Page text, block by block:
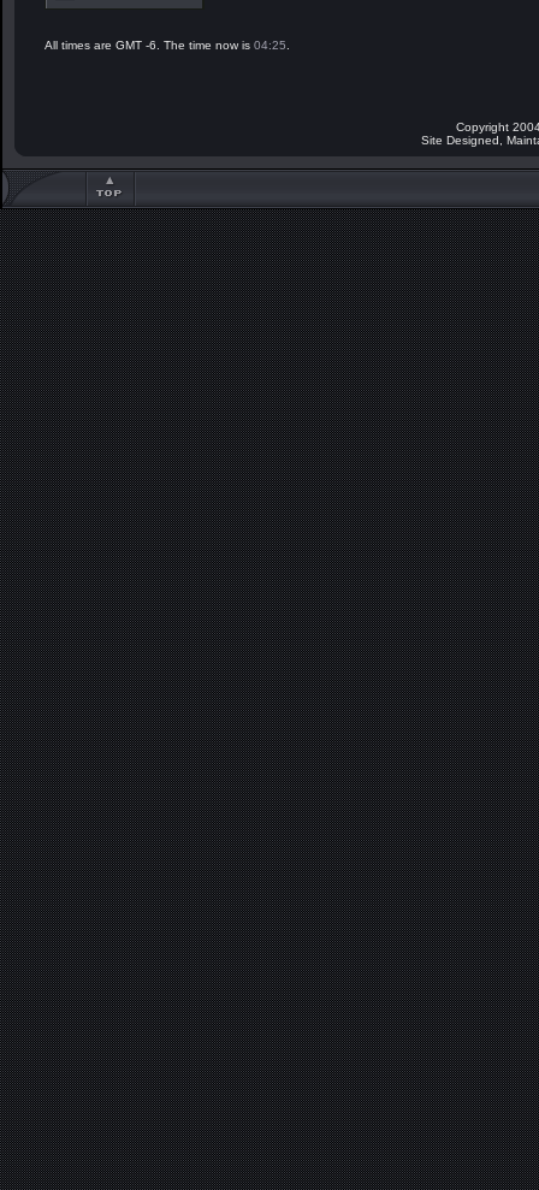
All times are GMT -6. The time now is 04:25
Copyright
Site Designed,